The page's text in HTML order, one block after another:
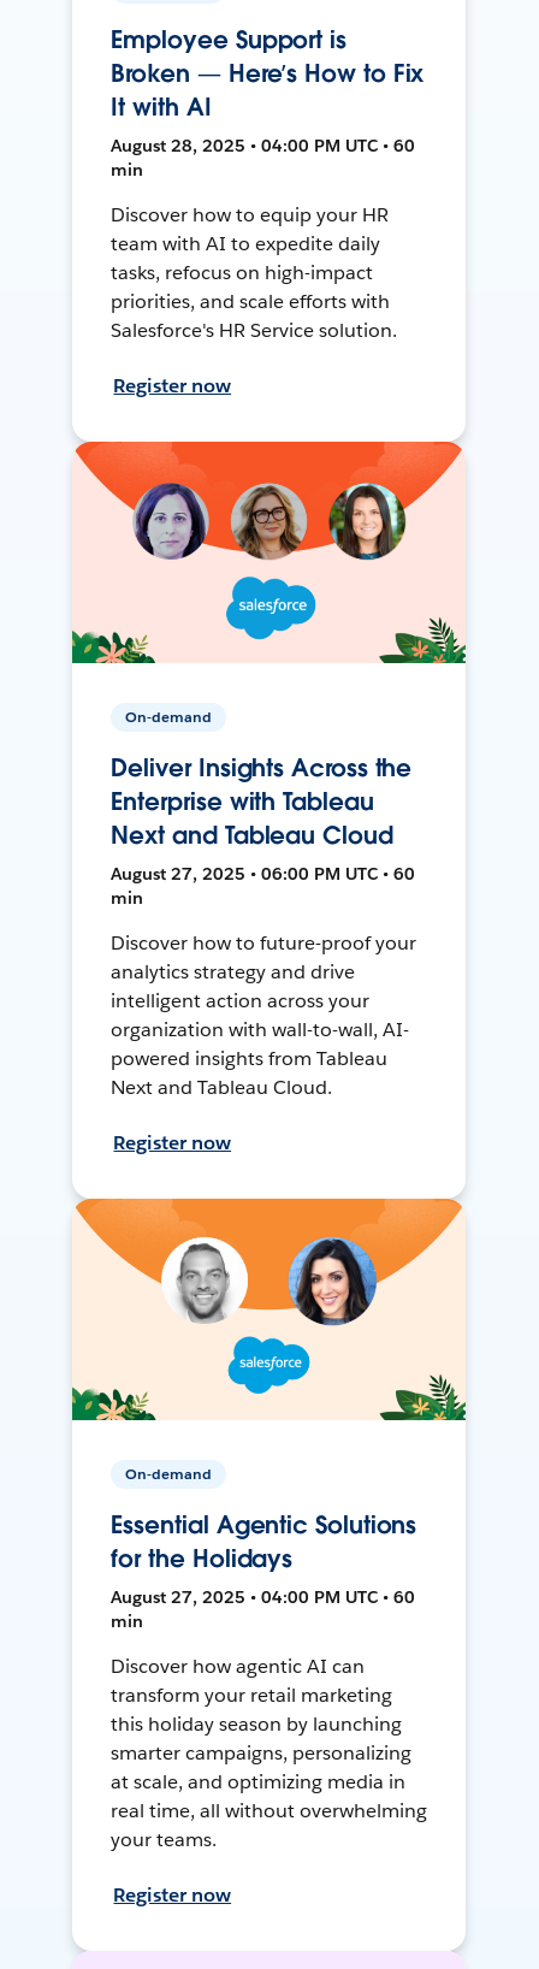
Employee Support is
Broken — Here’s How to Fix
It with AI
August 28, 2025 • 04:00 PM UTC • 60
min
Discover how to equip your HR
team with AI to expedite daily
tasks, refocus on high-impact
priorities, and scale efforts with
Salesforce's HR Service solution.
Register now
On-demand
Deliver Insights Across the
Enterprise with Tableau
Next and Tableau Cloud
August 27, 2025 • 06:00 PM UTC • 60
min
Discover how to future-proof your
analytics strategy and drive
intelligent action across your
organization with wall-to-wall, AI-
powered insights from Tableau
Next and Tableau Cloud.
Register now
On-demand
Essential Agentic Solutions
for the Holidays
August 27, 2025 • 04:00 PM UTC • 60
min
Discover how agentic AI can
transform your retail marketing
this holiday season by launching
smarter campaigns, personalizing
at scale, and optimizing media in
real time, all without overwhelming
your teams.
Register now